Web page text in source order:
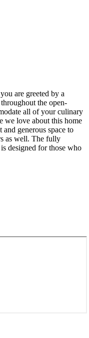
are greeted by a
the open-
all of your culinary
we love about this home
generous space to
as well. The fully
designed for those who